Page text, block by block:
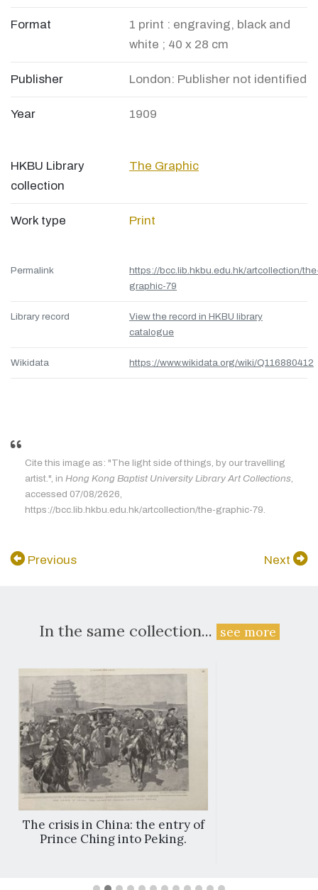
Format
1 print : engraving, black and
white ; 40 x 28 cm
Publisher London: Publisher not identified
Year 1909
HKBU Library
collection
The Graphic
Work type Print
Permalink
https://bcc.lib.hkbu.edu.hk/artcollection/
graphic-79
Library record
View the record in HKBU library
catalogue
Wikidata https://www.wikidata.org/wiki/Q116880412
Cite this image as: "The light side of things, by our travelling
artist.", in Hong Kong Baptist University Library Art Collections,
accessed 07/08/2626,
https://bcc.lib.hkbu.edu.hk/artcollection/the-graphic-79.
Previous Next
In the same collection... see more
The crisis in China: the entry of
Prince Ching into Peking.